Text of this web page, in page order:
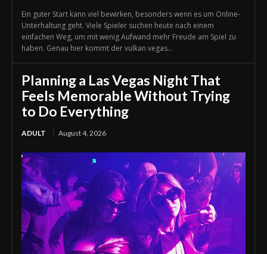
Ein guter Start kann viel bewirken, besonders wenn es um Online-
Unterhaltung geht. Viele Spieler suchen heute nach einem
einfachen Weg, um mit wenig Aufwand mehr Freude am Spiel zu
haben. Genau hier kommt der vulkan vegas...
Planning a Las Vegas Night That
Feels Memorable Without Trying
to Do Everything
ADULT August 4, 2026